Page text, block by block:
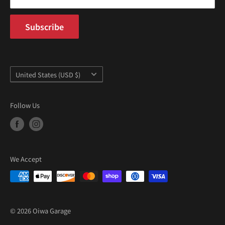
Subscribe
Country/region
United States (USD $)
Follow Us
We Accept
© 2026 Oiwa Garage